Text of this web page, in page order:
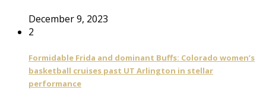
December 9, 2023
2
Formidable Frida and dominant Buffs: Colorado women’s
basketball cruises past UT Arlington in stellar
performance